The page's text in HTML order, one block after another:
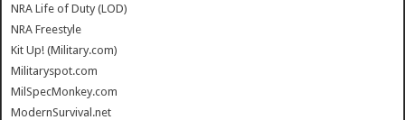
NRA Life of Duty (LOD)
NRA Freestyle
Kit Up! (Military.com)
Militaryspot.com
MilSpecMonkey.com
ModernSurvival.net